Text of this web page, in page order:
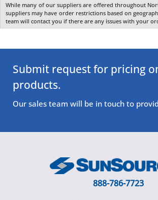
While many of our suppliers are offered throughout
suppliers may have order restrictions based on
team will contact you if there are any issues with your
Submit request for pricing
products.
Our sales team will be in touch to
888-786-7723